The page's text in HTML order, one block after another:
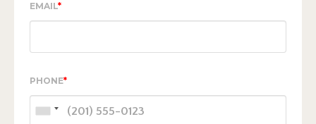
EMAIL*
PHONE*